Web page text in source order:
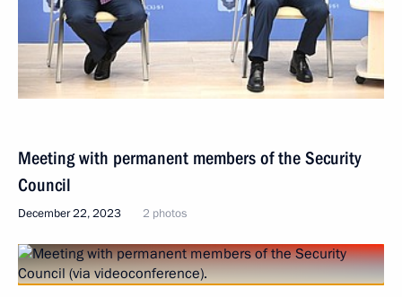
Meeting with permanent members of the Security
Council
December 22, 2023 2 photos